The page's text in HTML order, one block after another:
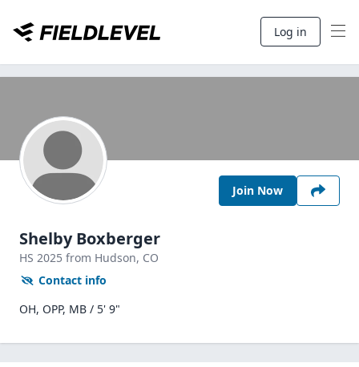
Log in
Join Now
Shelby Boxberger
HS 2025 from Hudson, CO
Contact info
OH, OPP, MB / 5' 9"